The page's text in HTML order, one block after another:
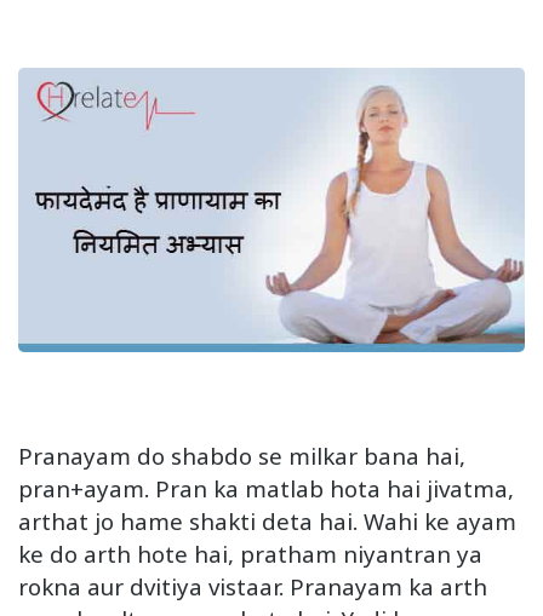
Pranayam do shabdo se milkar bana hai,
pran+ayam. Pran ka matlab hota hai jivatma,
arthat jo hame shakti deta hai. Wahi ke ayam
ke do arth hote hai, pratham niyantran ya
rokna aur dvitiya vistaar. Pranayam ka arth